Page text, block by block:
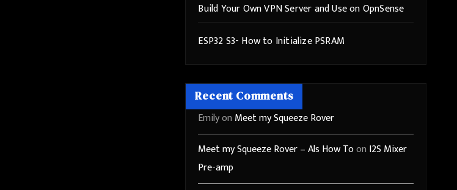
Build Your Own VPN Server and Use on OpnSense
ESP32 S3- How to Initialize PSRAM
Recent Comments
Emilyon Meet my Squeeze Rover
Meet my Squeeze Rover – Als How Toon I2S Mixer
Pre-amp